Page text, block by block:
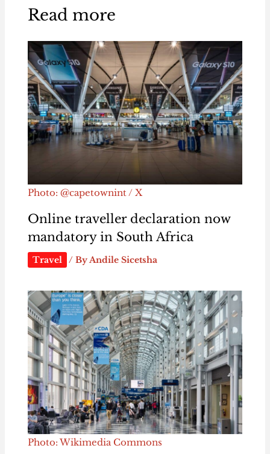
Read more
Photo: @capetownint / X
Online traveller declaration now
mandatory in South Africa
Travel / ByAndile Sicetsha
Photo: Wikimedia Commons